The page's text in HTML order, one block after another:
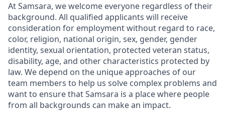
At Samsara, we welcome everyone regardless of their
background. All qualified applicants will receive
consideration for employment without regard to race,
color, religion, national origin, sex, gender, gender
identity, sexual orientation, protected veteran status,
disability, age, and other characteristics protected by
law. We depend on the unique approaches of our
team members to help us solve complex problems and
want to ensure that Samsara is a place where people
from all backgrounds can make an impact.